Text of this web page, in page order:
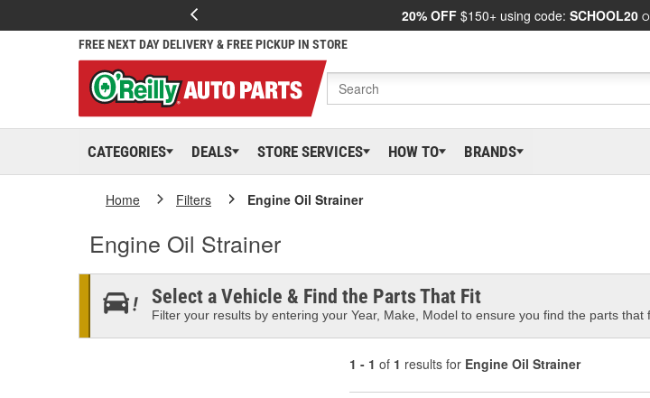
20% OFF $150+ using code: SCHOOL20
FREE NEXT DAY DELIVERY & FREE PICKUP IN STORE
CATEGORIES DEALS STORE SERVICES HOW TO BRANDS
Home Filters Engine Oil Strainer
Engine Oil Strainer
Select a Vehicle & Find the Parts That Fit
Filter your results by entering your Year, Make, Model to ensure you find the parts that
1 - 1 of 1 results for Engine Oil Strainer